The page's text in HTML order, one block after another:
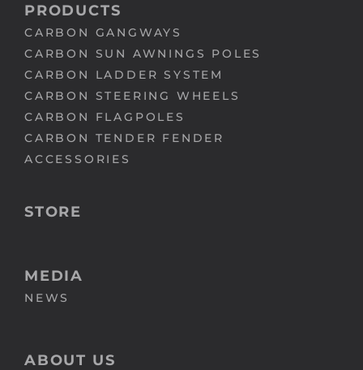
PRODUCTS
CARBON GANGWAYS
CARBON SUN AWNINGS POLES
CARBON LADDER SYSTEM
CARBON STEERING WHEELS
CARBON FLAGPOLES
CARBON TENDER FENDER
ACCESSORIES
STORE
MEDIA
NEWS
ABOUT US